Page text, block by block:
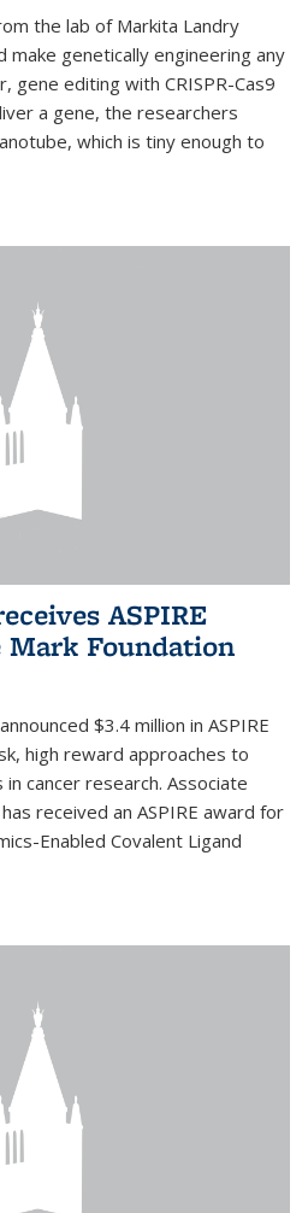
the lab of Markita Landry
make genetically engineering any
editing with CRISPR-Cas9
a gene, the researchers
which is tiny enough to
ASPIRE
Foundation
$3.4 million in ASPIRE
high reward approaches to
cancer research. Associate
received an ASPIRE award for
Enabled Covalent Ligand